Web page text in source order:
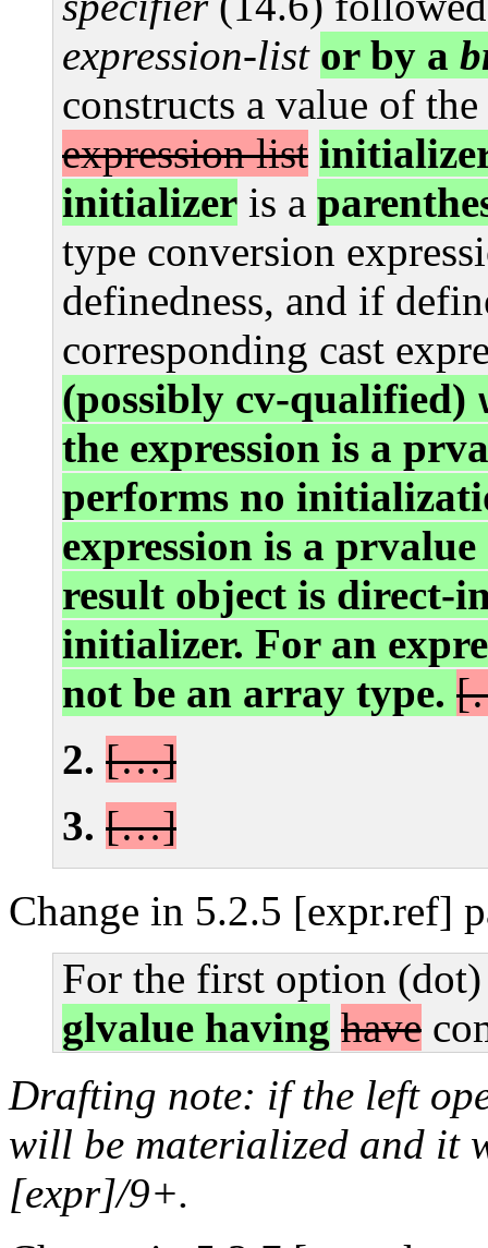
expression-list or by a
constructs a value of
expression list
initializer is a
type conversion
definedness, and if
corresponding cast
(possibly cv-qualified)
the expression is a
performs no
expression is a
result object is direct-
initializer. For an
not be an array type.
[…]
[…]
Change in 5.2.5 [expr.ref]
For the first option
glvalue having have
Drafting note: if the left
will be materialized and it
[expr]/9+.